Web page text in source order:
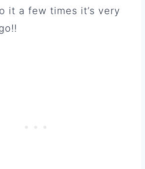
it a few times it’s very